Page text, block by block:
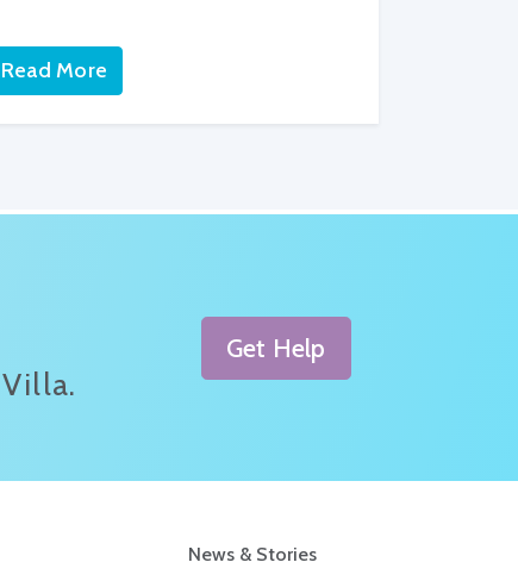
Read More
Get Help
News & Stories